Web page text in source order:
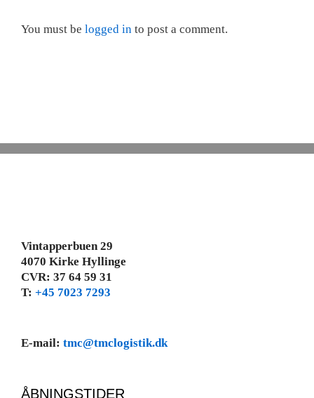
You must be logged in to post a comment.
Vintapperbuen 29
4070 Kirke Hyllinge
CVR: 37 64 59 31
T: +45 7023 7293
E-mail: tmc@tmclogistik.dk
ÅBNINGSTIDER